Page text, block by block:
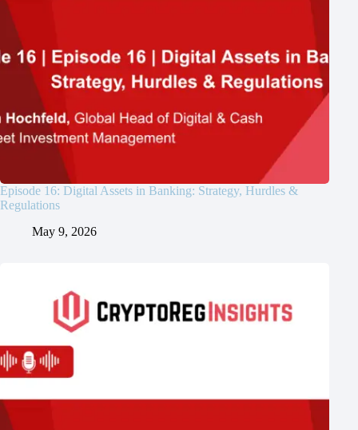
Episode 16: Digital Assets in Banking: Strategy, Hurdles &
Regulations
May 9, 2026